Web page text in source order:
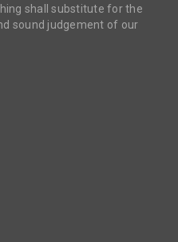
shall substitute for the
sound judgement of our